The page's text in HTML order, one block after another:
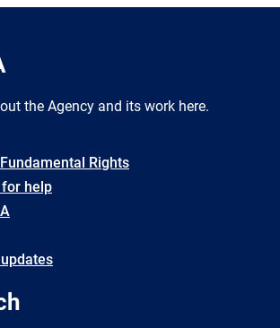
the Agency and its work here.
Rights
help